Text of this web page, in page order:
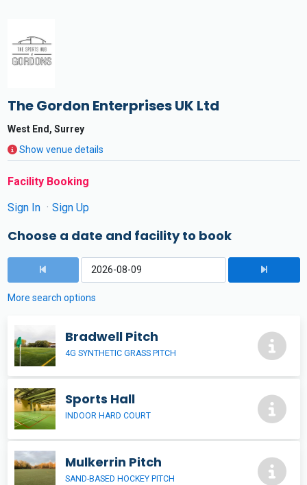
The Gordon Enterprises UK Ltd
West End, Surrey
Show venue details
Facility Booking
Sign In
Sign Up
Choose a date and facility to book
More search options
Bradwell Pitch
4G SYNTHETIC GRASS PITCH
Sports Hall
INDOOR HARD COURT
Mulkerrin Pitch
SAND-BASED HOCKEY PITCH